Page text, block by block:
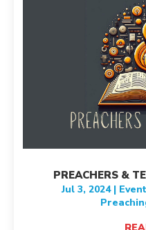
PREACHERS &
Jul 3, 2024|